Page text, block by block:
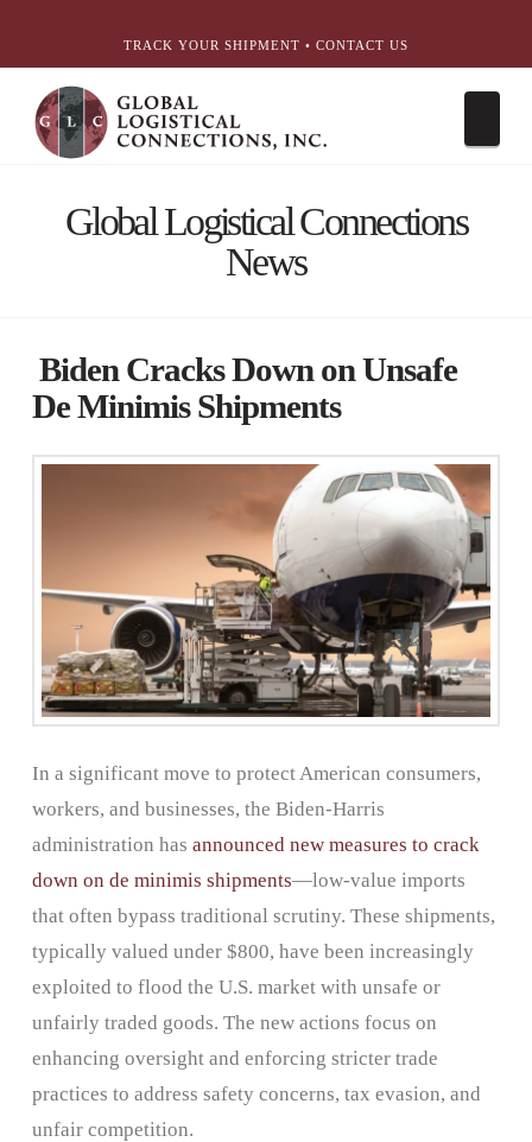
TRACK YOUR SHIPMENT • CONTACT US
Global Logistical Connections
News
Biden Cracks Down on Unsafe
De Minimis Shipments
In a significant move to protect American consumers,
workers, and businesses, the Biden-Harris
administration has announced new measures to crack
down on de minimis shipments—low-value imports
that often bypass traditional scrutiny. These shipments,
typically valued under $800, have been increasingly
exploited to flood the U.S. market with unsafe or
unfairly traded goods. The new actions focus on
enhancing oversight and enforcing stricter trade
practices to address safety concerns, tax evasion, and
unfair competition.